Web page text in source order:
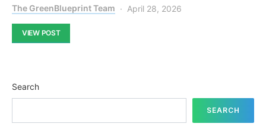
The GreenBlueprint Team April 28, 2026
VIEW POST
Search
SEARCH